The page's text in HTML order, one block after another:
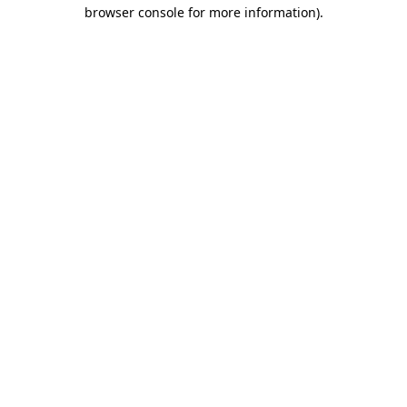
browser console for more information).